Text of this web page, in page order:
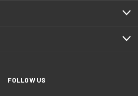
FOLLOW US